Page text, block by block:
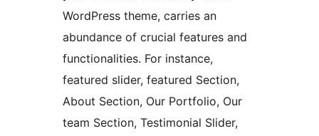
WordPress theme, carries an
abundance of crucial features and
functionalities. For instance,
featured slider, featured Section,
About Section, Our Portfolio, Our
team Section, Testimonial Slider,